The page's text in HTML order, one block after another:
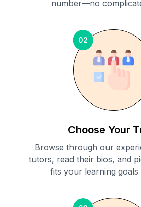
number—no
02
Choose Your
Browse through our
tutors, read their bios, and
fits your learning goals